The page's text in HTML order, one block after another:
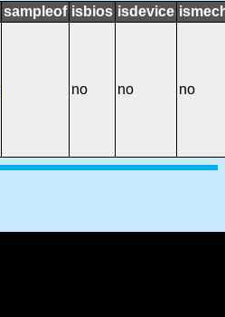
sampleof isbios isdevice
no no no